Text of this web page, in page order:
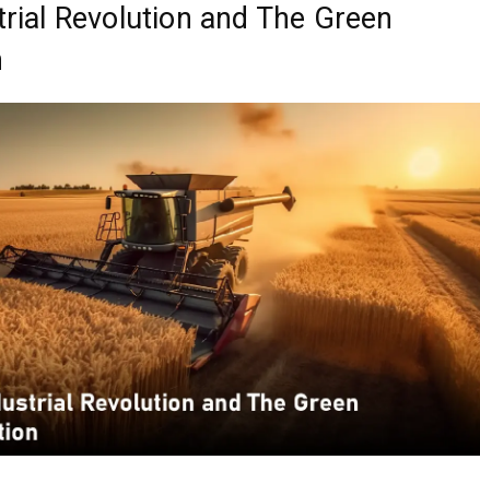
Revolution and The Green